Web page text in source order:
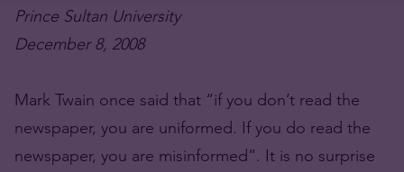
Prince Sultan University
December 8, 2008
Mark Twain once said that “if you don’t read the
newspaper, you are uniformed. If you do read the
newspaper, you are misinformed”. It is no surprise